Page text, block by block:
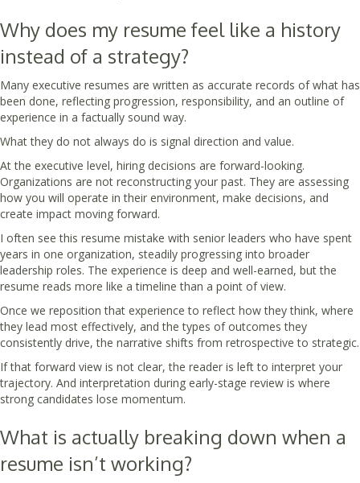
Why does my resume feel like a history
instead of a strategy?
Many executive resumes are written as accurate records of what has
been done, reflecting progression, responsibility, and an outline of
experience in a factually sound way.
What they do not always do is signal direction and value.
At the executive level, hiring decisions are forward-looking.
Organizations are not reconstructing your past. They are assessing
how you will operate in their environment, make decisions, and
create impact moving forward.
I often see this resume mistake with senior leaders who have spent
years in one organization, steadily progressing into broader
leadership roles. The experience is deep and well-earned, but the
resume reads more like a timeline than a point of view.
Once we reposition that experience to reflect how they think, where
they lead most effectively, and the types of outcomes they
consistently drive, the narrative shifts from retrospective to strategic.
If that forward view is not clear, the reader is left to interpret your
trajectory. And interpretation during early-stage review is where
strong candidates lose momentum.
What is actually breaking down when a
resume isn’t working?